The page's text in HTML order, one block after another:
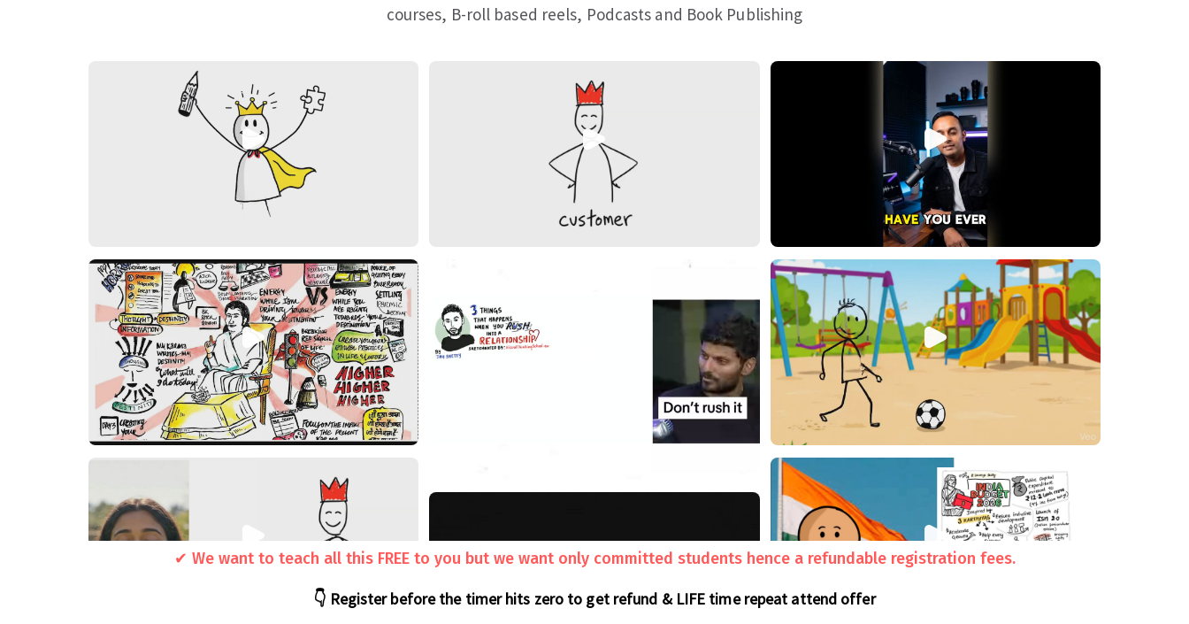
courses, B-roll based reels, Podcasts and Book Publishing
✔ We want to teach all this FREE to you but we want only committed students hence a refundable registration fees.
👇 Register before the timer hits zero to get refund & LIFE time repeat attend offer